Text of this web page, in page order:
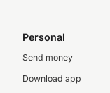
Personal
Send money
Download app